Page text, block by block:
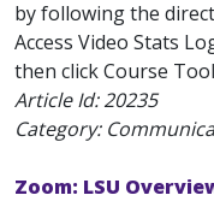
by following the
Access Video Stats
then click Course
Article Id:20235
Category:
Zoom: LSU